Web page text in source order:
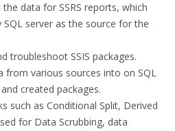
data for SSRS reports, which
server as the source for the
troubleshoot SSIS packages.
from various sources into on SQL
created packages.
such as Conditional Split, Derived
for Data Scrubbing, data